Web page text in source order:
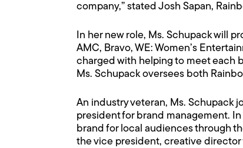
company,” stated Josh Sapan,
In her new role, Ms. Schupack will
AMC, Bravo, WE: Women’s
charged with helping to meet each
Ms. Schupack oversees both
An industry veteran, Ms. Schupack
president for brand management.
brand for local audiences through
the vice president, creative director